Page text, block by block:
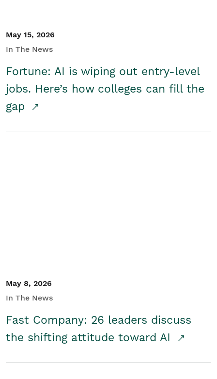
May 15, 2026
In The News
Fortune: AI is wiping out entry-level
jobs. Here’s how colleges can fill the
gap
May 8, 2026
In The News
Fast Company: 26 leaders discuss
the shifting attitude toward AI